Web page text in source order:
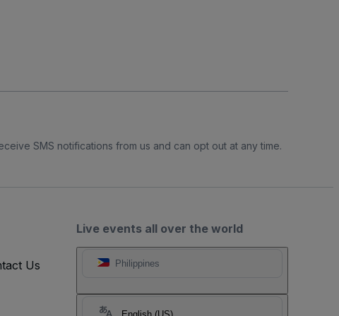
SMS notifications from us and can opt out at any time.
Live events all over the world
Philippines
Us